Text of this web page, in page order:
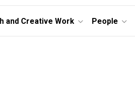
and Creative Work People